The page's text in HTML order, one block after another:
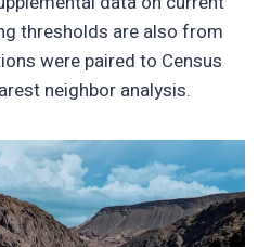
thresholds are also from
were paired to Census
neighbor analysis.